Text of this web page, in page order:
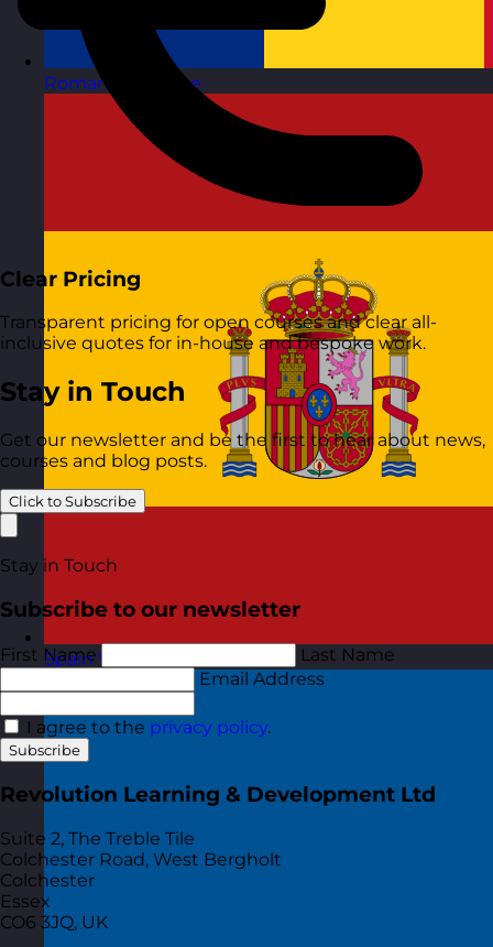
Romania Visit site
Spain Visit site
Clear Pricing
Transparent pricing for open courses and clear all-
inclusive quotes for in-house and bespoke work.
Stay in Touch
Get our newsletter and be the first to hear about news,
courses and blog posts.
Click to Subscribe
Stay in Touch
Subscribe to our newsletter
First Name
Last Name
Email Address
I agree to the privacy policy.
Subscribe
Revolution Learning & Development Ltd
Suite 2, The Treble Tile
Colchester Road, West Bergholt
Colchester
Essex
CO6 3JQ, UK